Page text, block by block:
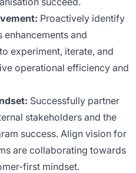
Proactively identify
and
experiment, iterate, and
operational efficiency and
Successfully partner
stakeholders and the
success. Align vision for
are collaborating towards
first mindset.